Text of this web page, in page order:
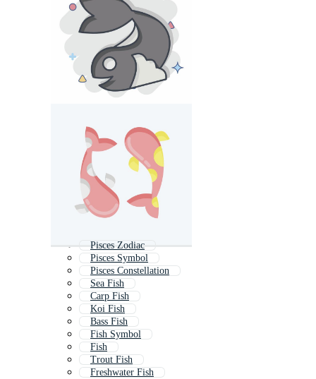
Pisces Zodiac
Pisces Symbol
Pisces Constellation
Sea Fish
Carp Fish
Koi Fish
Bass Fish
Fish Symbol
Fish
Trout Fish
Freshwater Fish